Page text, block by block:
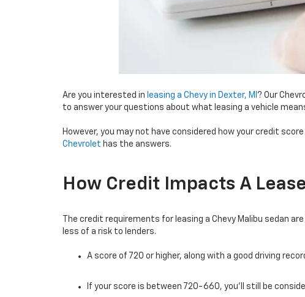
Are you interested in leasing a Chevy in Dexter, MI ? Our
to answer your questions about what leasing a vehicle
However, you may not have considered how your credit
Chevrolet has the answers.
How Credit Impacts A Lease
The credit requirements for leasing a Chevy Malibu sedan
less of a risk to lenders.
A score of 720 or higher, along with a good driving
If your score is between 720-660, you’ll still be